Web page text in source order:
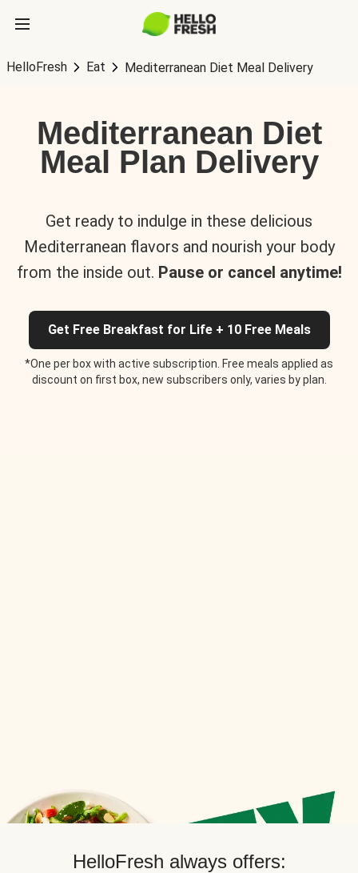
HelloFresh Eat Mediterranean Diet Meal Delivery
Mediterranean Diet
Meal Plan Delivery
Get ready to indulge in these delicious
Mediterranean flavors and nourish your body
from the inside out. Pause or cancel anytime!
Get Free Breakfast for Life + 10 Free Meals
*One per box with active subscription. Free meals applied as
discount on first box, new subscribers only, varies by plan.
HelloFresh always offers: